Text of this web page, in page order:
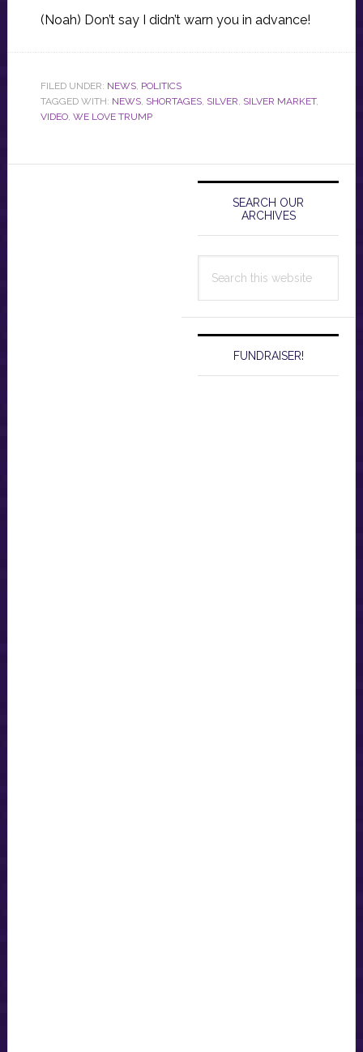
(Noah) Don’t say I didn’t warn you in advance!
FILED UNDER: NEWS, POLITICS
TAGGED WITH: NEWS, SHORTAGES, SILVER, SILVER MARKET,
VIDEO, WE LOVE TRUMP
Primary
Sidebar
SEARCH OUR
ARCHIVES
this
FUNDRAISER!